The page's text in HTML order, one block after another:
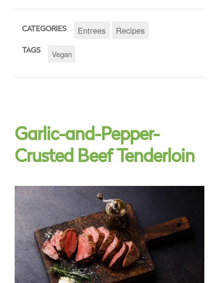
CATEGORIES Entrees Recipes
TAGS Vegan
Garlic-and-Pepper-
Crusted Beef Tenderloin